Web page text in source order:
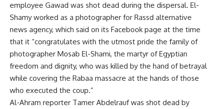
employee Gawad was shot dead during the dispersal. El-
Shamy worked as a photographer for Rassd alternative
news agency, which said on its Facebook page at the time
that it “congratulates with the utmost pride the family of
photographer Mosab El-Shami, the martyr of Egyptian
freedom and dignity, who was killed by the hand of betrayal
while covering the Rabaa massacre at the hands of those
who executed the coup.”
Al-Ahram reporter Tamer Abdelrauf was shot dead by